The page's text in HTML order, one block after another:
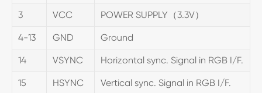
3 VCC POWER SUPPLY（3.3V）
4-13 GND Ground
14 VSYNC Horizontal sync. Signal in RGB I/F.
15 HSYNC Vertical sync. Signal in RGB I/F.